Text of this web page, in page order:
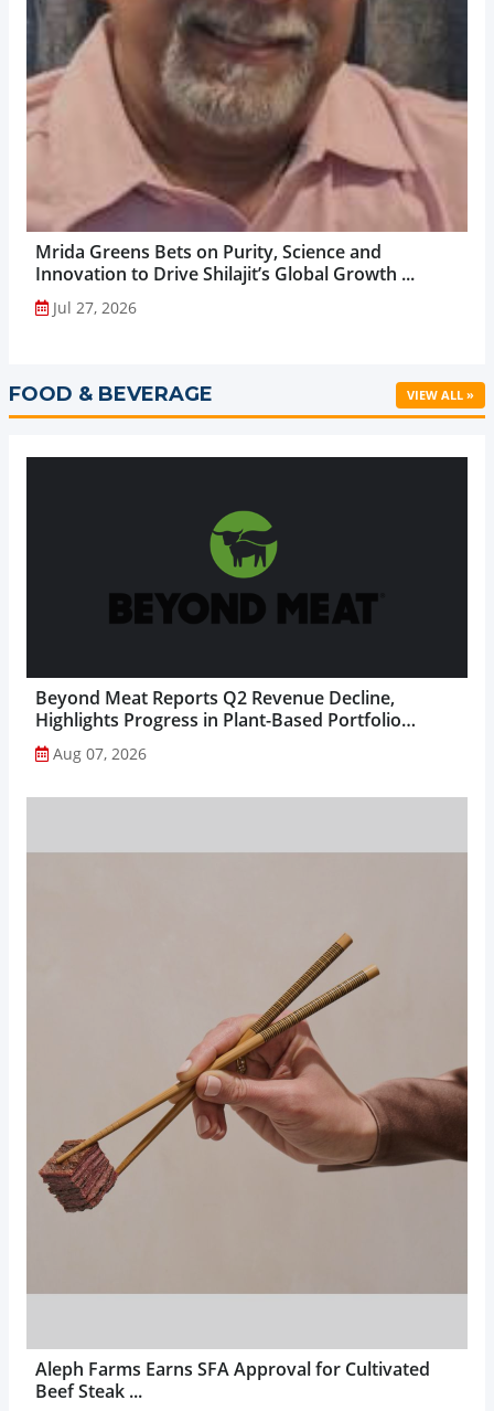
Mrida Greens Bets on Purity, Science and
Innovation to Drive Shilajit’s Global Growth ...
Jul 27, 2026
FOOD & BEVERAGE VIEW ALL »
Beyond Meat Reports Q2 Revenue Decline,
Highlights Progress in Plant-Based Portfolio
Transformation...
Aug 07, 2026
Aleph Farms Earns SFA Approval for Cultivated
Beef Steak ...